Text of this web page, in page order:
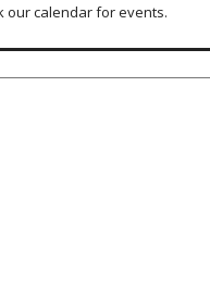
our calendar for events.